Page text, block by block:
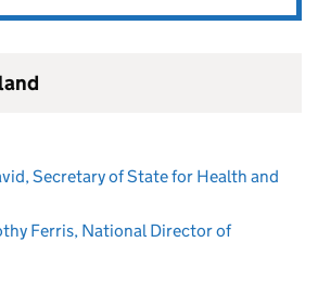
Secretary of State for Health and
Ferris, National Director of